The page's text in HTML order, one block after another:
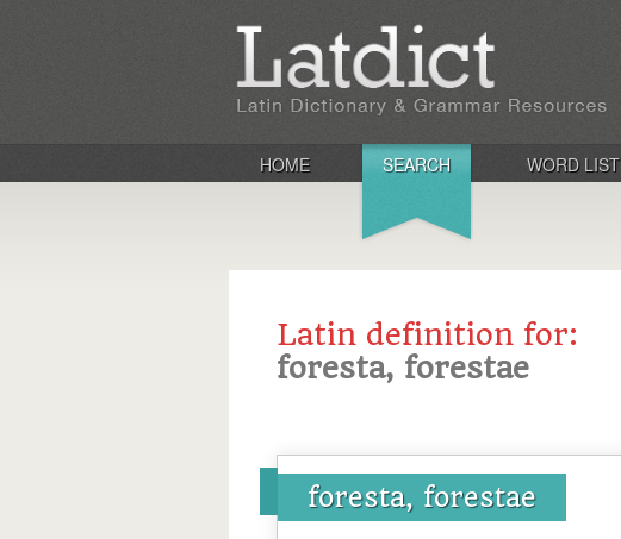
HOME SEARCH WORD LIST
Latin definition for:
foresta, forestae
foresta, forestae